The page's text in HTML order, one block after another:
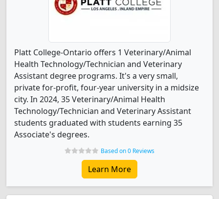
Platt College-Ontario offers 1 Veterinary/Animal
Health Technology/Technician and Veterinary
Assistant degree programs. It's a very small,
private for-profit, four-year university in a midsize
city. In 2024, 35 Veterinary/Animal Health
Technology/Technician and Veterinary Assistant
students graduated with students earning 35
Associate's degrees.
Based on 0 Reviews
Learn More